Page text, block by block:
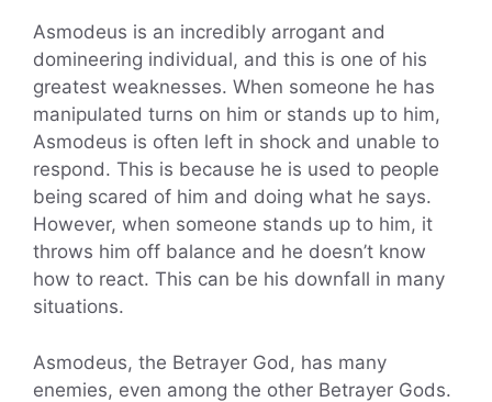
Asmodeus is an incredibly arrogant and
domineering individual, and this is one of his
greatest weaknesses. When someone he has
manipulated turns on him or stands up to him,
Asmodeus is often left in shock and unable to
respond. This is because he is used to people
being scared of him and doing what he says.
However, when someone stands up to him, it
throws him off balance and he doesn’t know
how to react. This can be his downfall in many
situations.
Asmodeus, the Betrayer God, has many
enemies, even among the other Betrayer Gods.